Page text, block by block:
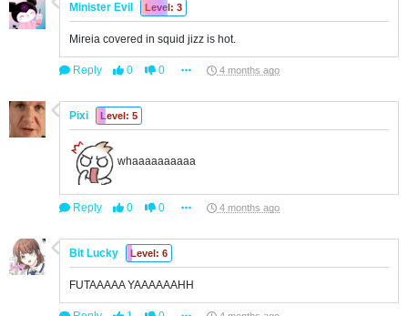
Minister Evil Level: 3
Mireia covered in squid jizz is hot.
Reply 0 0 4 months ago
Pixi Level: 5
whaaaaaaaaaa
Reply 0 0 4 months ago
Bit Lucky Level: 6
FUTAAAAA YAAAAAAHH